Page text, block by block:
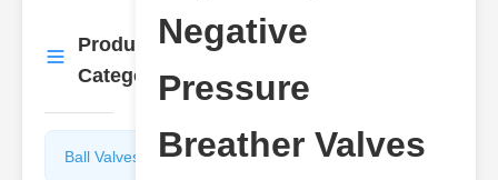
Product
Categories
More
Ball Valves
Butterfly
Negative
Pressure
Breather Valves